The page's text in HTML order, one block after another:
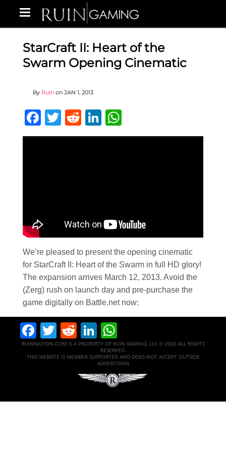
StarCraft II: Heart of the
Swarm Opening Cinematic
By Ruin on JAN 1, 2013
Facebook
Twitter
RedditLinkedIn
We’re pleased to present the opening cinematic
for StarCraft II: Heart of the Swarm in full HD glory!
The expansion arrives March 12, 2013. Avoid the
(Zerg) rush on launch day and pre-purchase the
game digitally on Battle.net now:
Facebook
Twitter
RedditLinkedIn
RUINNATION.COM IS A PROPERTY OF RUIN GAMING, LLC © 2026 ALL RIGHTS
RESERVED.
THIS WEBSITE IS MEMBER SUPPORTED AND DOES NOT ACCEPT OUTSIDE
ADVERTISING